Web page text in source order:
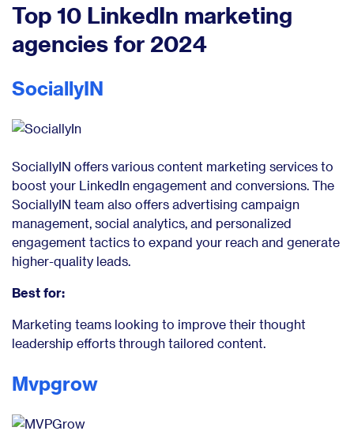
Top 10 LinkedIn marketing
agencies for 2024
SociallyIN
SociallyIN offers various content marketing services to
boost your LinkedIn engagement and conversions. The
SociallyIN team also offers advertising campaign
management, social analytics, and personalized
engagement tactics to expand your reach and generate
higher-quality leads.
Best for:
Marketing teams looking to improve their thought
leadership efforts through tailored content.
Mvpgrow